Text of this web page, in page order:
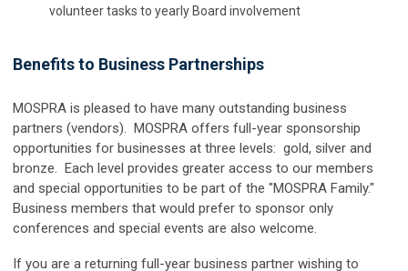
volunteer tasks to yearly Board involvement
Benefits to Business Partnerships
MOSPRA is pleased to have many outstanding business
partners (vendors). MOSPRA offers full-year sponsorship
opportunities for businesses at three levels: gold, silver and
bronze. Each level provides greater access to our members
and special opportunities to be part of the "MOSPRA Family."
Business members that would prefer to sponsor only
conferences and special events are also welcome.
If you are a returning full-year business partner wishing to